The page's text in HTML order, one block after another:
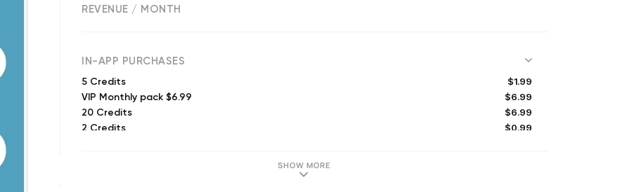
REVENUE / MONTH
IN-APP PURCHASES
5 Credits $1.99
VIP Monthly pack $6.99 $6.99
20 Credits $6.99
2 Credits $0.99
SHOW MORE